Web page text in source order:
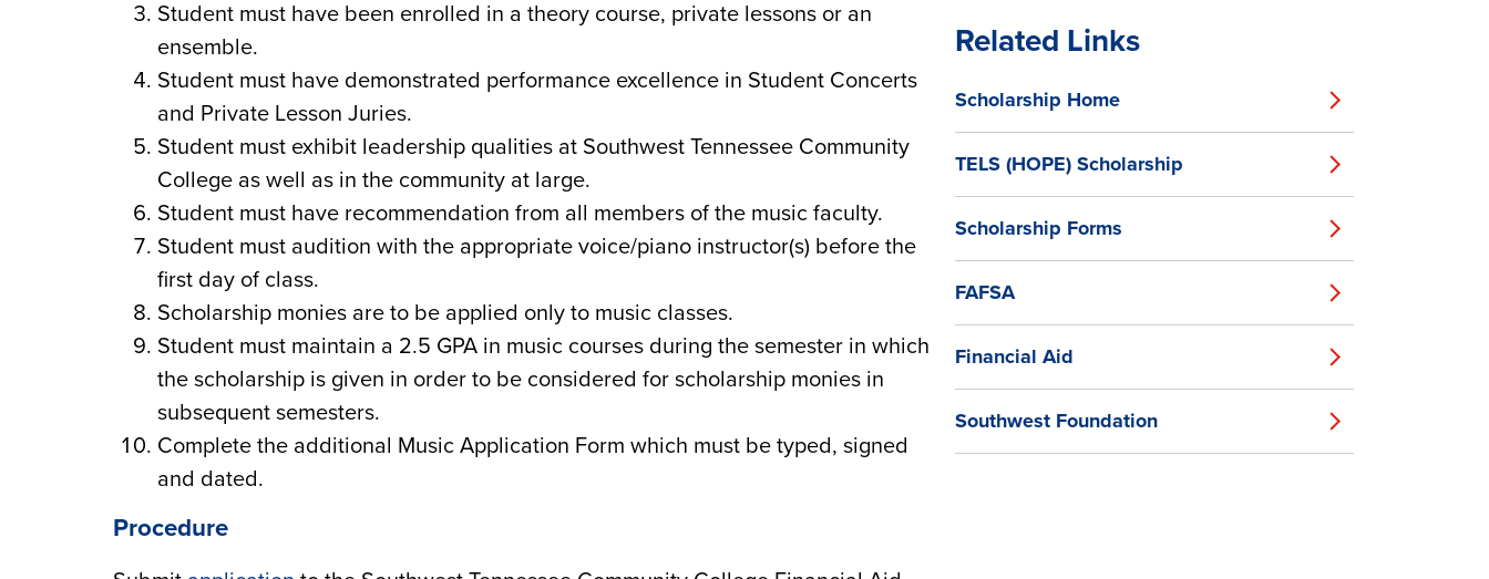
Student must have been enrolled in a theory course, private lessons or an
ensemble.
Student must have demonstrated performance excellence in Student Concerts
and Private Lesson Juries.
Student must exhibit leadership qualities at Southwest Tennessee Community
College as well as in the community at large.
Student must have recommendation from all members of the music faculty.
Student must audition with the appropriate voice/piano instructor(s) before the
first day of class.
Scholarship monies are to be applied only to music classes.
Student must maintain a 2.5 GPA in music courses during the semester in which
the scholarship is given in order to be considered for scholarship monies in
subsequent semesters.
Complete the additional Music Application Form which must be typed, signed
and dated.
Procedure
Related Links
Scholarship Home
TELS (HOPE) Scholarship
Scholarship Forms
FAFSA
Financial Aid
Southwest Foundation